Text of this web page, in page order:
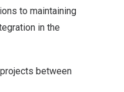
to maintaining
in the
between